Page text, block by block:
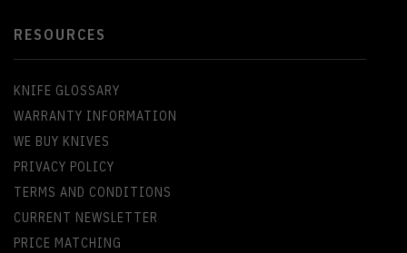
RESOURCES
KNIFE GLOSSARY
WARRANTY INFORMATION
WE BUY KNIVES
PRIVACY POLICY
TERMS AND CONDITIONS
CURRENT NEWSLETTER
PRICE MATCHING